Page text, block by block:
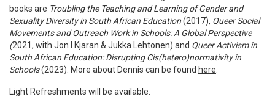
books are Troubling the Teaching and Learning of Gender and
Sexuality Diversity in South African Education(2017), Queer Social
Movements and Outreach Work in Schools: A Global Perspective
(2021, with Jon I Kjaran & Jukka Lehtonen) and Queer Activism in
South African Education: Disrupting Cis(hetero)normativity in
Schools(2023). More about Dennis can be found here
Light Refreshments will be available.